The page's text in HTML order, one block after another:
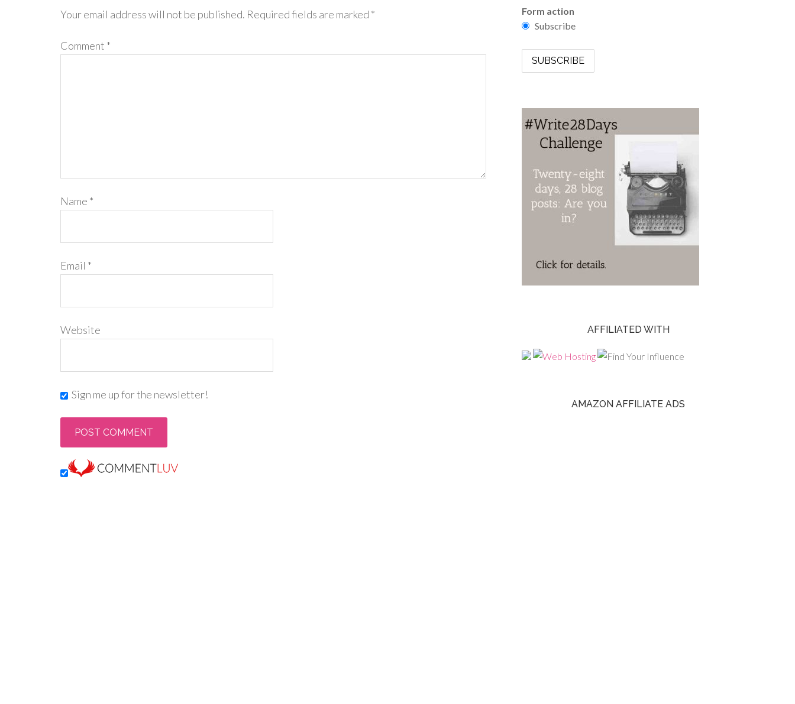
Your email address will not be published. Required fields are marked *
Comment *
Name *
Email *
Website
Sign me up for the newsletter!
Form action
Subscribe
AFFILIATED WITH
AMAZON AFFILIATE ADS